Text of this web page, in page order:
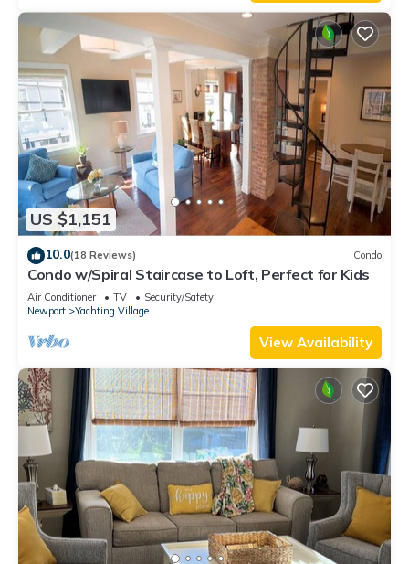
US $1,151
10.0(18 Reviews) Condo
Condo w/Spiral Staircase to Loft, Perfect for Kids
Air Conditioner TV
Security/Safety
Newport
Yachting Village
View Availability